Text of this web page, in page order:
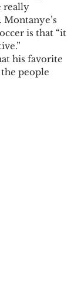
really
is that “it
his favorite
people